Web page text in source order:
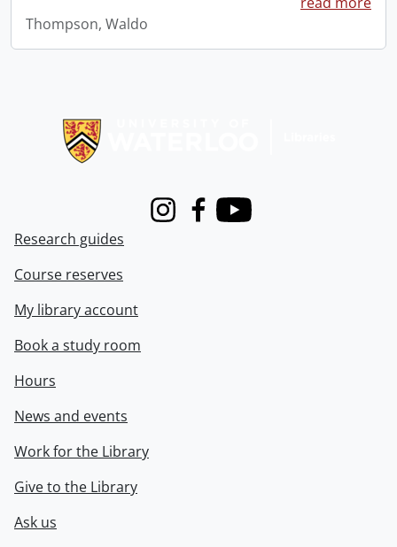
Thompson, Waldo
InstagramFacebook
Youtube
Research guides
Course reserves
My library account
Book a study room
Hours
News and events
Work for the Library
Give to the Library
Ask us